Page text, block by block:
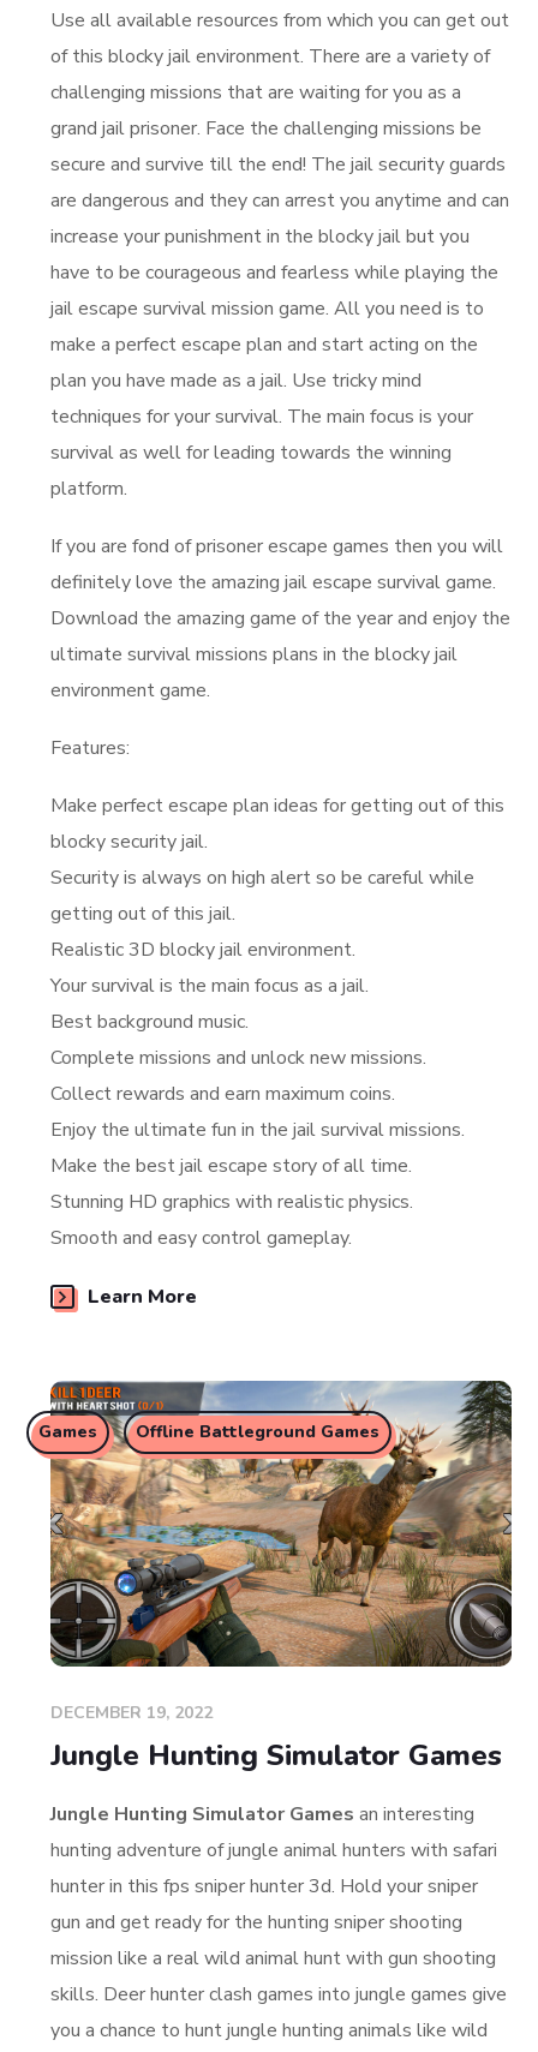
Use all available resources from which you can get out
of this blocky jail environment. There are a variety of
challenging missions that are waiting for you as a
grand jail prisoner. Face the challenging missions be
secure and survive till the end! The jail security guards
are dangerous and they can arrest you anytime and can
increase your punishment in the blocky jail but you
have to be courageous and fearless while playing the
jail escape survival mission game. All you need is to
make a perfect escape plan and start acting on the
plan you have made as a jail. Use tricky mind
techniques for your survival. The main focus is your
survival as well for leading towards the winning
platform.
If you are fond of prisoner escape games then you will
definitely love the amazing jail escape survival game.
Download the amazing game of the year and enjoy the
ultimate survival missions plans in the blocky jail
environment game.
Features:
Make perfect escape plan ideas for getting out of this
blocky security jail.
Security is always on high alert so be careful while
getting out of this jail.
Realistic 3D blocky jail environment.
Your survival is the main focus as a jail.
Best background music.
Complete missions and unlock new missions.
Collect rewards and earn maximum coins.
Enjoy the ultimate fun in the jail survival missions.
Make the best jail escape story of all time.
Stunning HD graphics with realistic physics.
Smooth and easy control gameplay.
Learn More
Games Offline Battleground Games
DECEMBER 19, 2022
Jungle Hunting Simulator Games
Jungle Hunting Simulator Games an interesting
hunting adventure of jungle animal hunters with safari
hunter in this fps sniper hunter 3d. Hold your sniper
gun and get ready for the hunting sniper shooting
mission like a real wild animal hunt with gun shooting
skills. Deer hunter clash games into jungle games give
you a chance to hunt jungle hunting animals like wild